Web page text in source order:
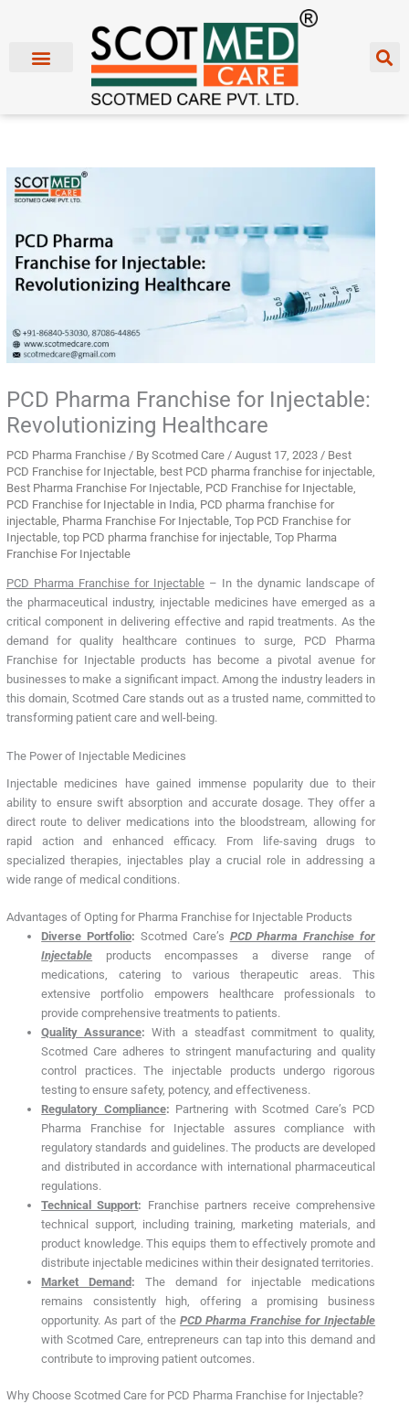
PCD Pharma Franchise for Injectable:
Revolutionizing Healthcare
PCD Pharma Franchise/ By Scotmed Care / August 17, 2023 / Best
PCD Franchise for Injectable, best PCD pharma franchise for injectable,
Best Pharma Franchise For Injectable, PCD Franchise for Injectable,
PCD Franchise for Injectable in India PCD pharma franchise for
injectable, Pharma Franchise For Injectable, Top PCD Franchise for
Injectable, top PCD pharma franchise for injectable, Top Pharma
Franchise For Injectable
PCD Pharma Franchise for Injectable– In the dynamic landscape of
the pharmaceutical industry, injectable medicines have emerged as a
critical component in delivering effective and rapid treatments. As the
demand for quality healthcare continues to surge, PCD Pharma
Franchise for Injectable products has become a pivotal avenue for
businesses to make a significant impact. Among the industry leaders in
this domain, Scotmed Care stands out as a trusted name, committed to
transforming patient care and well-being.
The Power of Injectable Medicines
Injectable medicines have gained immense popularity due to their
ability to ensure swift absorption and accurate dosage. They offer a
direct route to deliver medications into the bloodstream, allowing for
rapid action and enhanced efficacy. From life-saving drugs to
specialized therapies, injectables play a crucial role in addressing a
wide range of medical conditions.
Advantages of Opting for Pharma Franchise for Injectable Products
Diverse Portfolio: Scotmed Care’s PCD Pharma Franchise for
Injectable products encompasses a diverse range of
medications, catering to various therapeutic areas. This
extensive portfolio empowers healthcare professionals to
provide comprehensive treatments to patients.
Quality Assurance: With a steadfast commitment to quality,
Scotmed Care adheres to stringent manufacturing and quality
control practices. The injectable products undergo rigorous
testing to ensure safety, potency, and effectiveness.
Regulatory Compliance: Partnering with Scotmed Care’s PCD
Pharma Franchise for Injectable assures compliance with
regulatory standards and guidelines. The products are developed
and distributed in accordance with international pharmaceutical
regulations.
Technical Support: Franchise partners receive comprehensive
technical support, including training, marketing materials, and
product knowledge. This equips them to effectively promote and
distribute injectable medicines within their designated territories.
Market Demand : The demand for injectable medications
remains consistently high, offering a promising business
opportunity. As part of thePCD Pharma Franchise for Injectable
with Scotmed Care, entrepreneurs can tap into this demand and
contribute to improving patient outcomes.
Why Choose Scotmed Care for PCD Pharma Franchise for Injectable?